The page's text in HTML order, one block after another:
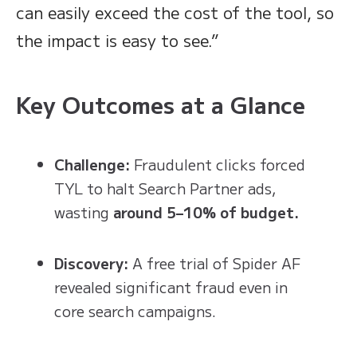
can easily exceed the cost of the tool, so
the impact is easy to see.”
Key Outcomes at a Glance
Challenge: Fraudulent clicks forced
TYL to halt Search Partner ads,
wasting around 5–10% of budget.
Discovery: A free trial of Spider AF
revealed significant fraud even in
core search campaigns.